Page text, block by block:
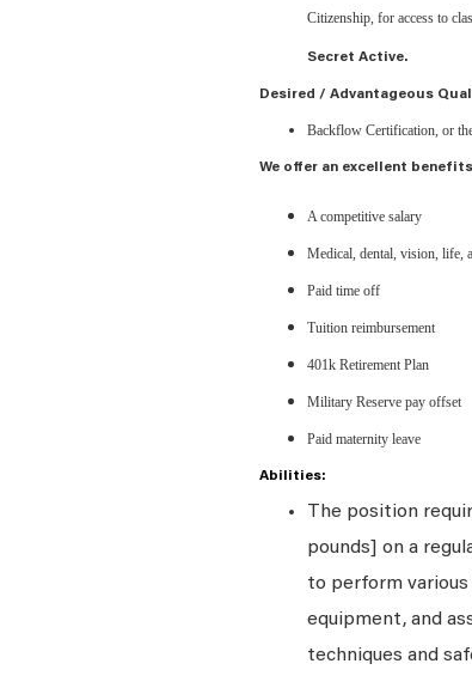
Citizenship, for access to
Secret Active.
Desired / Advantageous
Backflow Certification, or
We offer an excellent
A competitive salary
Medical, dental, vision, life,
Paid time off
Tuition reimbursement
401k Retirement Plan
Military Reserve pay offset
Paid maternity leave
Abilities:
The position
pounds] on a
to perform
equipment, and
techniques and